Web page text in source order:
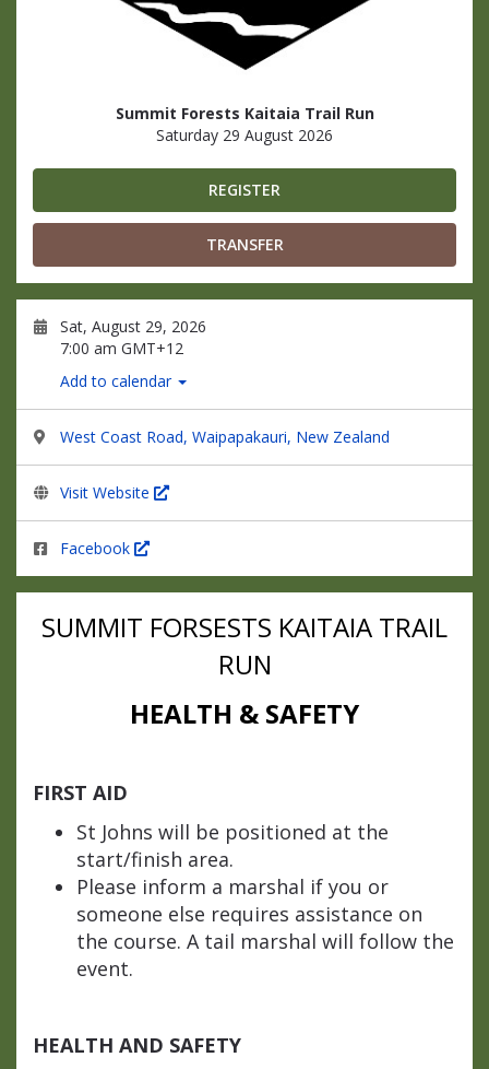
Summit Forests Kaitaia Trail Run
Saturday 29 August 2026
REGISTER
TRANSFER
Sat, August 29, 2026
7:00 am GMT+12
Add to calendar
West Coast Road, Waipapakauri, New Zealand
Visit Website
Facebook
SUMMIT FORSESTS KAITAIA TRAIL
RUN
HEALTH & SAFETY
FIRST AID
St Johns will be positioned at the
start/finish area.
Please inform a marshal if you or
someone else requires assistance on
the course. A tail marshal will follow the
event.
HEALTH AND SAFETY